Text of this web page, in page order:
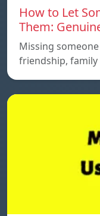
How to Let
Them:
Missing
friendship,